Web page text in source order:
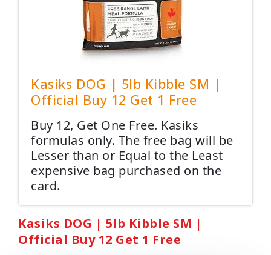
Kasiks DOG | 5lb Kibble SM |
Official Buy 12 Get 1 Free
Buy 12, Get One Free. Kasiks
formulas only. The free bag will be
Lesser than or Equal to the Least
expensive bag purchased on the
card.
Kasiks DOG | 5lb Kibble SM |
Official Buy 12 Get 1 Free